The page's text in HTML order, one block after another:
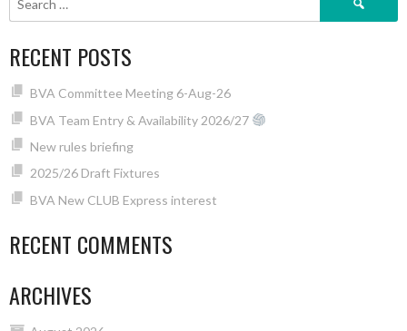
RECENT POSTS
BVA Committee Meeting 6-Aug-26
BVA Team Entry & Availability 2026/27
New rules briefing
2025/26 Draft Fixtures
BVA New CLUB Express interest
RECENT COMMENTS
ARCHIVES